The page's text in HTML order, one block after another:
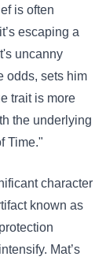
is often
escaping a
uncanny
odds, sets him
trait is more
the underlying
Time."
character
known as
Mat’s